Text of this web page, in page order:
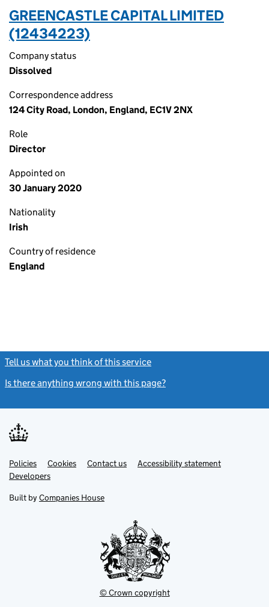
GREENCASTLE CAPITAL LIMITED
(12434223)
Company status
Dissolved
Correspondence address
124 City Road, London, England, EC1V 2NX
Role
Director
Appointed on
30 January 2020
Nationality
Irish
Country of residence
England
Tell us what you think of this service
Is there anything wrong with this page?
Support links
PoliciesLink
opens
in
tab
Cookies Contact usLinkAccessibility statement
DevelopersLink
in
new
Built by Companies House
© Crown copyright